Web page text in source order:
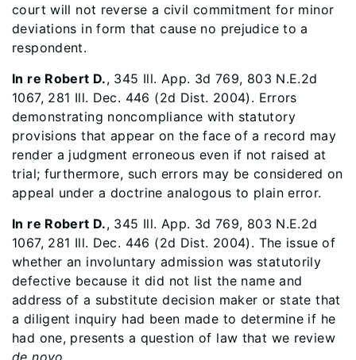
court will not reverse a civil commitment for minor
deviations in form that cause no prejudice to a
respondent.
In re Robert D., 345 Ill. App. 3d 769, 803 N.E.2d
1067, 281 Ill. Dec. 446 (2d Dist. 2004). Errors
demonstrating noncompliance with statutory
provisions that appear on the face of a record may
render a judgment erroneous even if not raised at
trial; furthermore, such errors may be considered on
appeal under a doctrine analogous to plain error.
In re Robert D., 345 Ill. App. 3d 769, 803 N.E.2d
1067, 281 Ill. Dec. 446 (2d Dist. 2004). The issue of
whether an involuntary admission was statutorily
defective because it did not list the name and
address of a substitute decision maker or state that
a diligent inquiry had been made to determine if he
had one, presents a question of law that we review
de novo